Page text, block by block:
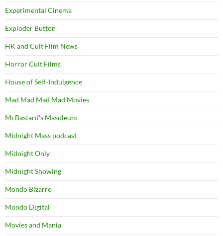
Experimental Cinema
Exploder Button
HK and Cult Film News
Horror Cult Films
House of Self-Indulgence
Mad Mad Mad Mad Movies
McBastard's Masoleum
Midnight Mass podcast
Midnight Only
Midnight Showing
Mondo Bizarro
Mondo Digital
Movies and Mania